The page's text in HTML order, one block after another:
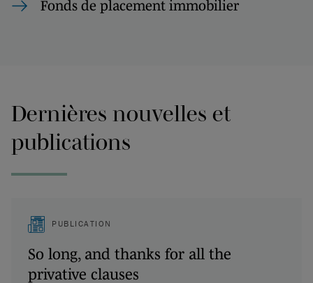
Fonds de placement immobilier
Dernières nouvelles et
publications
PUBLICATION
So long, and thanks for all the
privative clauses